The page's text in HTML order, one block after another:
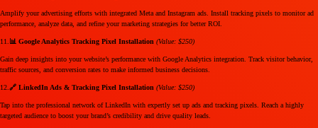
Amplify your advertising efforts with integrated Meta and Instagram ads. Install tracking pixels to monitor ad
performance, analyze data, and refine your marketing strategies for better ROI.
11. 📊 Google Analytics Tracking Pixel Installation (Value: $250)
Gain deep insights into your website’s performance with Google Analytics integration. Track visitor behavior,
traffic sources, and conversion rates to make informed business decisions.
12. 🔗 LinkedIn Ads & Tracking Pixel Installation (Value: $250)
Tap into the professional network of LinkedIn with expertly set up ads and tracking pixels. Reach a highly
targeted audience to boost your brand’s credibility and drive quality leads.